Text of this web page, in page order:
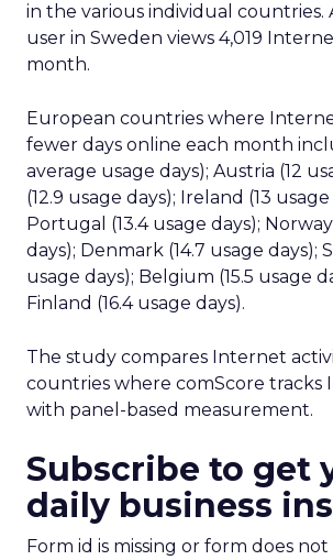
in the various individual countries.
user in Sweden views 4,019
month.
European countries where
fewer days online each month
average usage days); Austria (12
(12.9 usage days); Ireland (13 usage
Portugal (13.4 usage days);
days); Denmark (14.7 usage days);
usage days); Belgium (15.5 usage
Finland (16.4 usage days).
The study compares Internet
countries where comScore tracks
with panel-based measurement.
Subscribe to get
daily business
Form id is missing or form does